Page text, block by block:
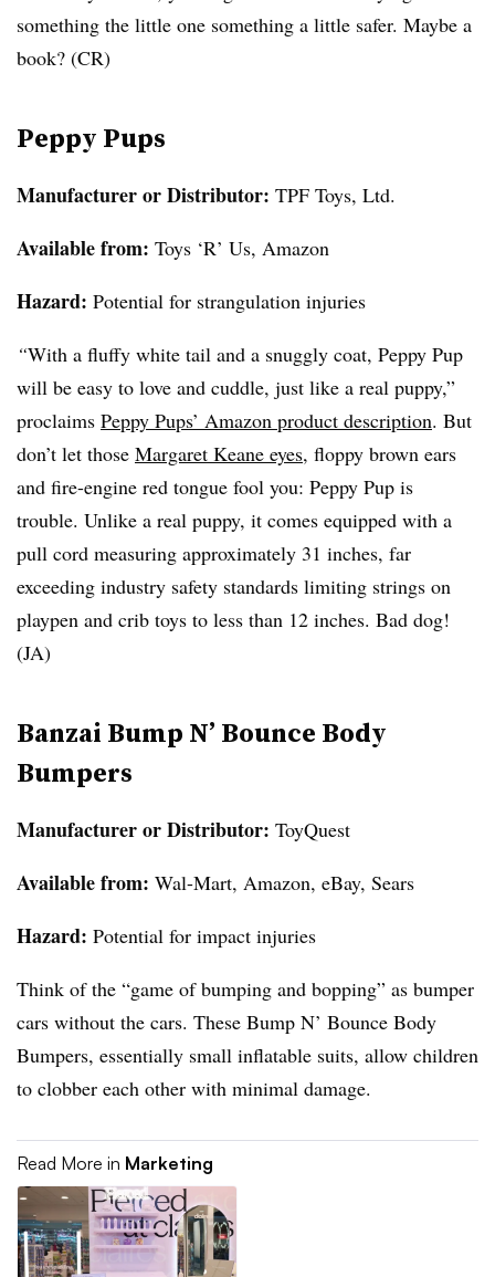
something the little one something a little safer. Maybe a
book? (CR)
Peppy Pups
Manufacturer or Distributor: TPF Toys, Ltd.
Available from: Toys ‘R’ Us, Amazon
Hazard: Potential for strangulation injuries
“With a fluffy white tail and a snuggly coat, Peppy Pup
will be easy to love and cuddle, just like a real puppy,”
proclaims Peppy Pups’ Amazon product description. But
don’t let those Margaret Keane eyes, floppy brown ears
and fire-engine red tongue fool you: Peppy Pup is
trouble. Unlike a real puppy, it comes equipped with a
pull cord measuring approximately 31 inches, far
exceeding industry safety standards limiting strings on
playpen and crib toys to less than 12 inches. Bad dog!
(JA)
Banzai Bump N’ Bounce Body
Bumpers
Manufacturer or Distributor: ToyQuest
Available from: Wal-Mart, Amazon, eBay, Sears
Hazard: Potential for impact injuries
Think of the “game of bumping and bopping” as bumper
cars without the cars. These Bump N’ Bounce Body
Bumpers, essentially small inflatable suits, allow children
to clobber each other with minimal damage.
Read More in Marketing